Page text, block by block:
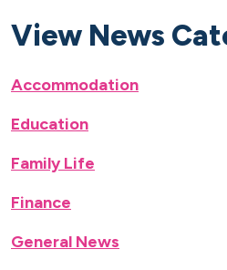
View News
Accommodation
Education
Family Life
Finance
General News